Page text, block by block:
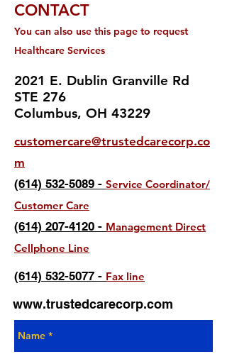
CONTACT
You can also use this page to request
Healthcare Services
2021 E. Dublin Granville Rd
STE 276
Columbus, OH 43229
customercare@trustedcarecorp.co
m
(614) 532-5089 - Service Coordinator/
Customer Care
(614) 207-4120 - Management Direct
Cellphone Line
(614) 532-5077 - Fax line
www.trustedcarecorp.com